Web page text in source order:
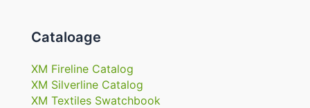
Cataloage
XM Fireline Catalog
XM Silverline Catalog
XM Textiles Swatchbook